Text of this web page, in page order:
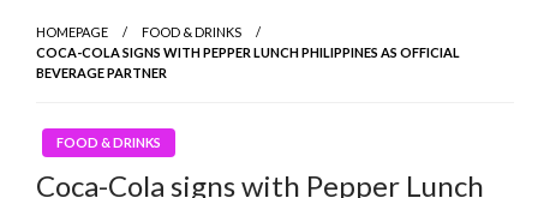
HOMEPAGE
FOOD & DRINKS
COCA-COLA SIGNS WITH PEPPER LUNCH PHILIPPINES AS OFFICIAL
BEVERAGE PARTNER
FOOD & DRINKS
Coca-Cola signs with Pepper Lunch